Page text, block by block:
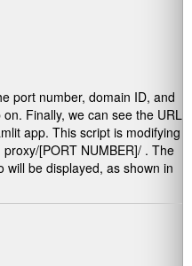
port number, domain ID, and
Finally, we can see the URL
app. This script is modifying
proxy/[PORT NUMBER]/ . The
will be displayed, as shown in